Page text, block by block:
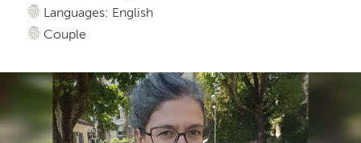
Languages: English
Couple